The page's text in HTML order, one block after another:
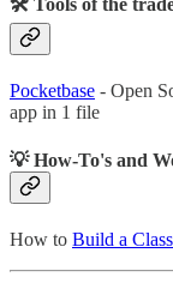
🛠 Tools of the
Pocketbase - Open
app in 1 file
💡 How-To's and
How to Build a